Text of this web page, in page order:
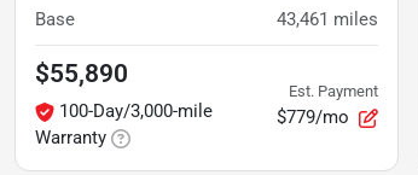
Base 43,461 miles
$55,890
100-Day/3,000-mile
Warranty
Est. Payment
$779/mo